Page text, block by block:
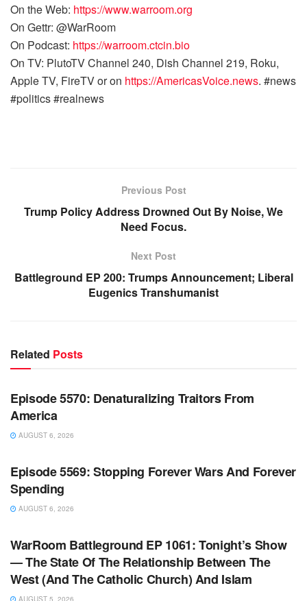
On the Web: https://www.warroom.org
On Gettr: @WarRoom
On Podcast: https://warroom.ctcin.bio
On TV: PlutoTV Channel 240, Dish Channel 219, Roku,
Apple TV, FireTV or on https://AmericasVoice.news. #news
#politics #realnews
Previous Post
Trump Policy Address Drowned Out By Noise, We
Need Focus.
Next Post
Battleground EP 200: Trumps Announcement; Liberal
Eugenics Transhumanist
Related Posts
WARROOM
Episode 5570: Denaturalizing Traitors From
America
AUGUST 6, 2026
WARROOM FULL EPISODES | STEPHEN K. BANNON’S
Episode 5569: Stopping Forever Wars And Forever
Spending
AUGUST 6, 2026
WARROOM FULL EPISODES | STEPHEN K. BANNON’S
WarRoom Battleground EP 1061: Tonight’s Show
— The State Of The Relationship Between The
West (And The Catholic Church) And Islam
AUGUST 5, 2026